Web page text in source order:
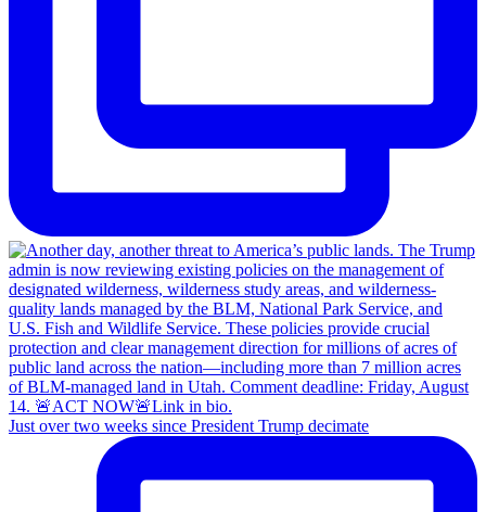
Just over two weeks since President Trump decimate